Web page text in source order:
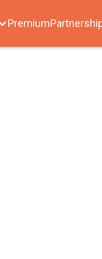
Premium